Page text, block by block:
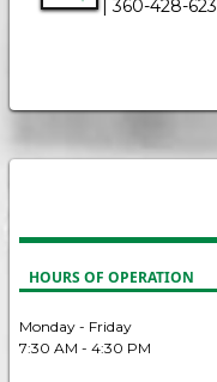
| 360-428-
HOURS OF OPERATION
Monday - Friday
7:30 AM - 4:30 PM